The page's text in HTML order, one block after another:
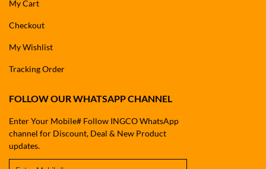
My Cart
Checkout
My Wishlist
Tracking Order
FOLLOW OUR WHATSAPP CHANNEL
Enter Your Mobile# Follow INGCO WhatsApp
channel for Discount, Deal & New Product
updates.